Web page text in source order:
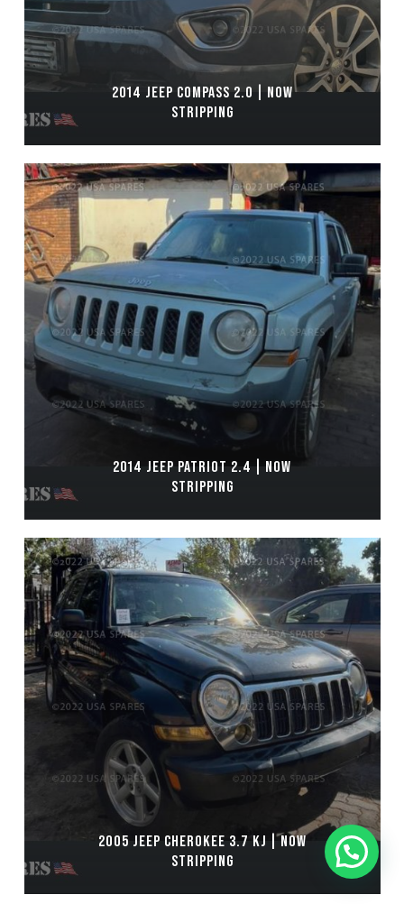
2014 JEEP COMPASS 2.0 | NOW
STRIPPING
2014 JEEP PATRIOT 2.4 | NOW
STRIPPING
2005 JEEP CHEROKEE 3.7 KJ | NOW
STRIPPING